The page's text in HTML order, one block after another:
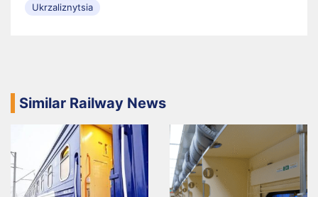
Ukrzaliznytsia
Similar Railway News